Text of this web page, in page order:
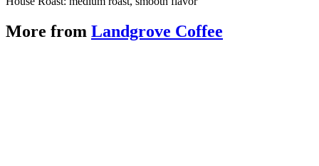
More from Landgrove Coffee